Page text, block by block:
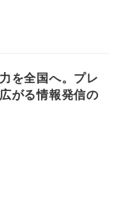
を全国へ。プレ
がる情報発信の